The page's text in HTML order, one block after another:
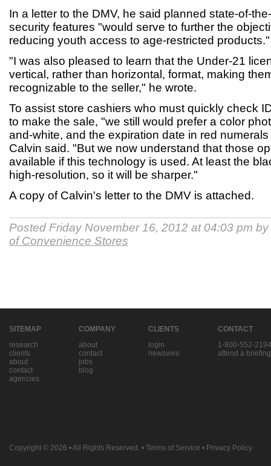
In a letter to the DMV, he said planned state-of-
security features "would serve to further the
reducing youth access to age-restricted products."
"I was also pleased to learn that the Under-21
vertical, rather than horizontal, format, making
recognizable to the seller," he wrote.
To assist store cashiers who must quickly check
to make the sale, "we still would prefer a color
and-white, and the expiration date in red
Calvin said. "But we now understand that those
available if this technology is used. At least the
high-resolution, so it will be sharper."
A copy of Calvin's letter to the DMV is attached.
Posted Friday November 16, 2012 at 04:03 pm by
of Convenience Stores
SITEMAP
research
clients
about
contact
agencies
COMPANY
about
contact
jobs
blog
CLIENTS
login
newswire
CONTACT
1-800-552-2194
attend a briefing
Copyright © 2026 • All Rights Reserved. • Terms of Service • Privacy Policy